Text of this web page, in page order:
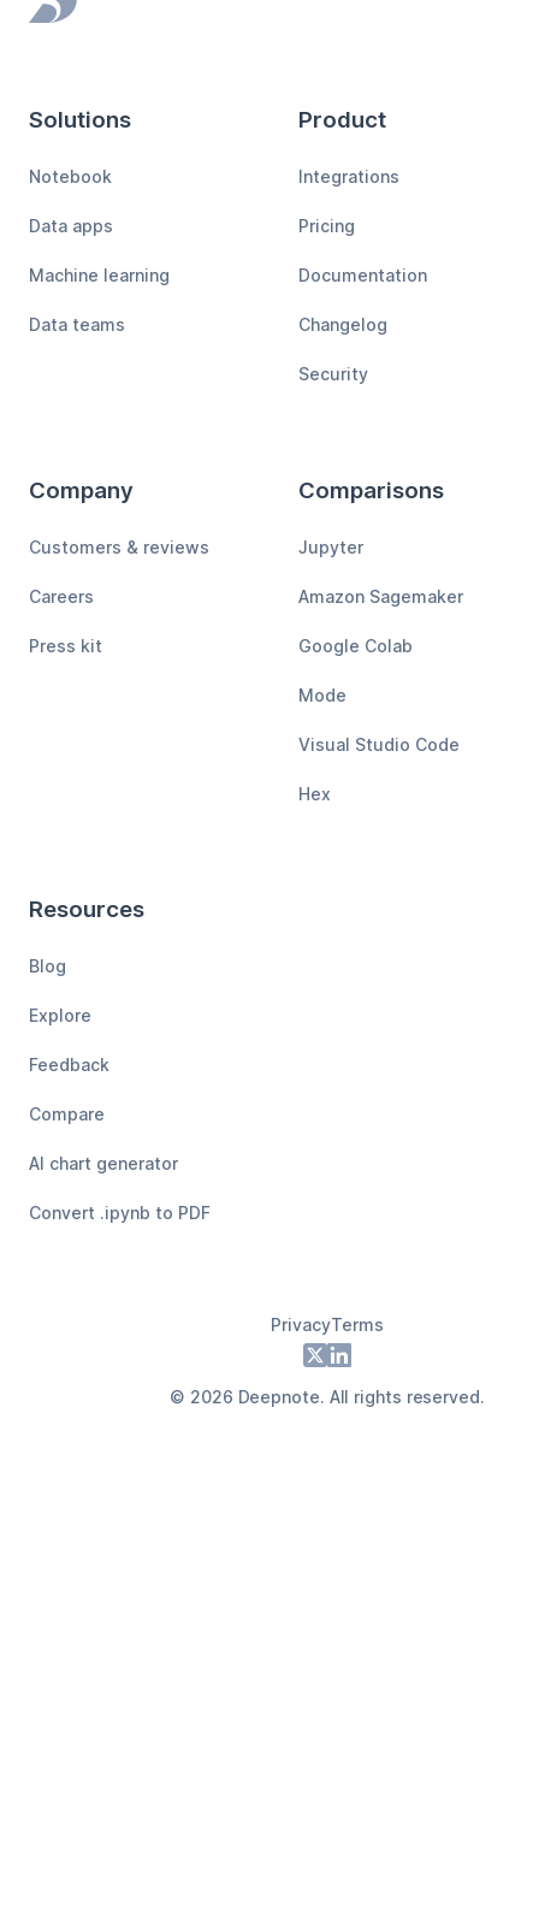
Footer
Solutions
Notebook
Data apps
Machine learning
Data teams
Product
Integrations
Pricing
Documentation
Changelog
Security
Company
Customers & reviews
Careers
Press kit
Comparisons
Jupyter
Amazon Sagemaker
Google Colab
Mode
Visual Studio Code
Hex
Resources
Blog
Explore
Feedback
Compare
AI chart generator
Convert .ipynb to PDF
PrivacyTerms
X LinkedIn
© 2026 Deepnote. All rights reserved.